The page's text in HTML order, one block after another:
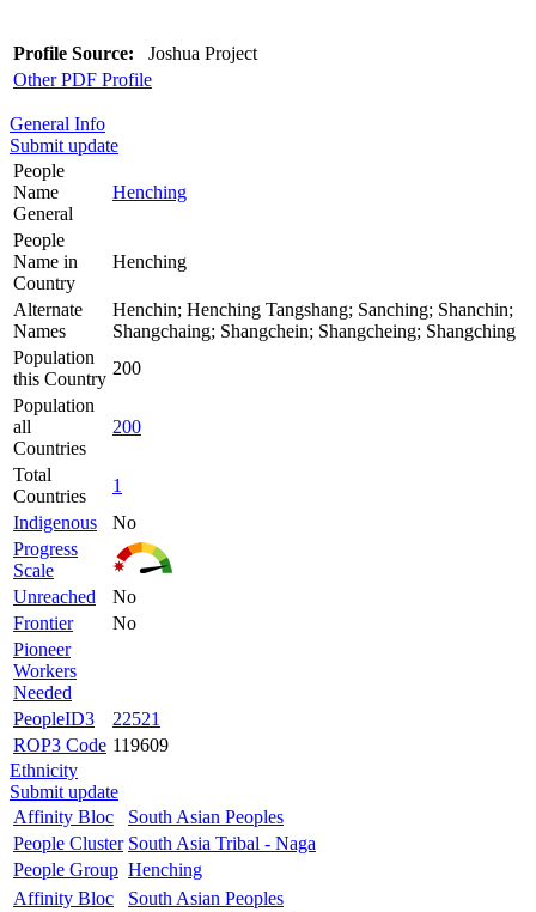
Profile Source: Joshua Project
Other PDF Profile
General Info
Submit update
People
Name
General
Henching
People
Name in
Country
Henching
Alternate
Names
Henchin; Henching Tangshang; Sanching; Shanchin;
Shangchaing; Shangchein; Shangcheing; Shangching
Population
this Country
200
Population
all
Countries
200
Total
Countries
1
Indigenous
No
Progress
Scale
Unreached
No
Frontier
No
Pioneer
Workers
Needed
PeopleID3
22521
ROP3 Code 119609
Ethnicity
Submit update
Affinity Bloc
South Asian Peoples
People Cluster South Asia Tribal - Naga
People Group Henching
Affinity Bloc
South Asian Peoples